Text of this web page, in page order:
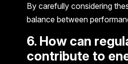
By carefully considering
balance between
6. How can
contribute to